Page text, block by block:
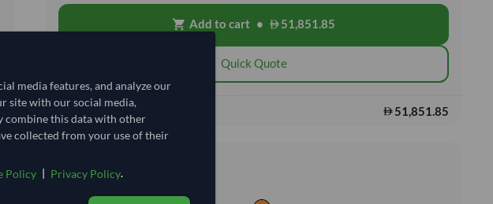
shopping_cart Add to cart • 51,851.85
Quick Quote
Total before taxes: 51,851.85
Shipping Information
media features, and analyze our
site with our social media,
combine this data with other
collected from your use of their
Policy | Privacy Policy.